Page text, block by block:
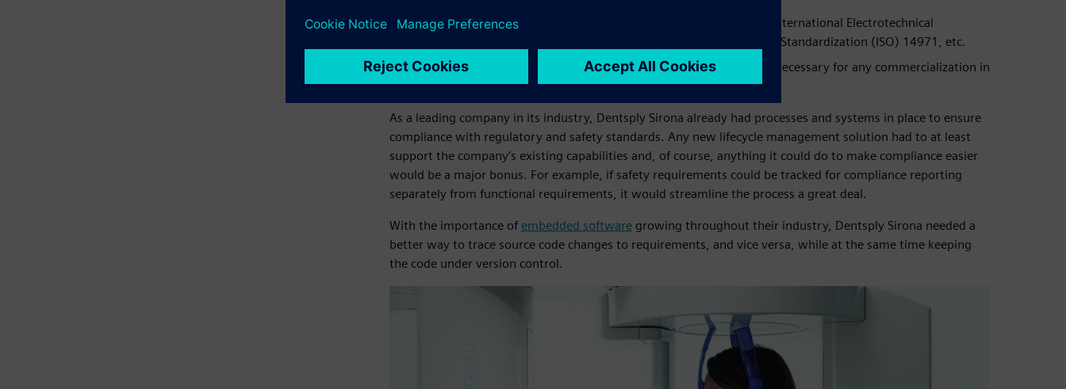
The European Union’s Medical Device Directive standards, such as International Electrotechnical
Commission (IEC) 62304, IEC 60601, International Organization for Standardization (ISO) 14971, etc.
United States Food and Drug Administration (FDA) 510K, which is necessary for any commercialization in
North America
As a leading company in its industry, Dentsply Sirona already had processes and systems in place to ensure
compliance with regulatory and safety standards. Any new lifecycle management solution had to at least
support the company’s existing capabilities and, of course, anything it could do to make compliance easier
would be a major bonus. For example, if safety requirements could be tracked for compliance reporting
separately from functional requirements, it would streamline the process a great deal.
With the importance of embedded softwaregrowing throughout their industry, Dentsply Sirona needed a
better way to trace source code changes to requirements, and vice versa, while at the same time keeping
the code under version control.